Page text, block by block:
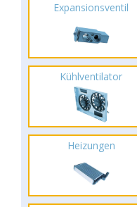
Expansionsventil
Kühlventilator
Heizungen